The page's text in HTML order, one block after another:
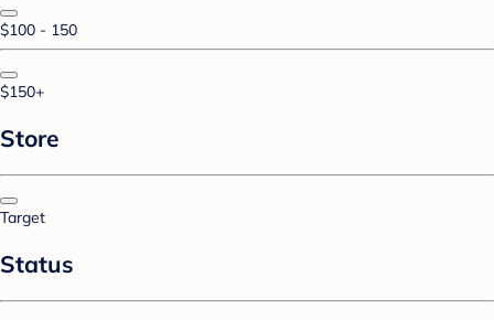
$100 - 150
$150+
Store
Target
Status